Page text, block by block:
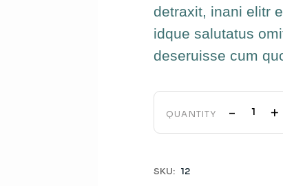
detraxit, inani elitr
idque salutatus
deseruisse cum
QUANTITY - +
SKU: 12